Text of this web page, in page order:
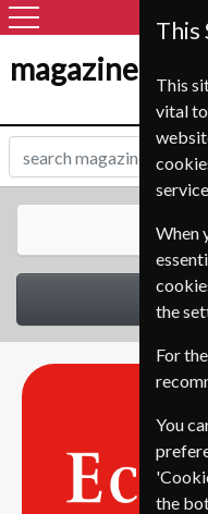
magazine-
All
This
This
vital
When
the
For
You
the